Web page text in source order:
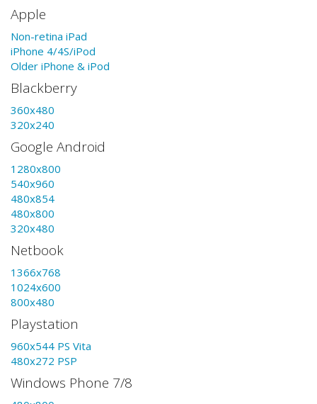
Apple
Non-retina iPad
iPhone 4/4S/iPod
Older iPhone & iPod
Blackberry
360x480
320x240
Google Android
1280x800
540x960
480x854
480x800
320x480
Netbook
1366x768
1024x600
800x480
Playstation
960x544 PS Vita
480x272 PSP
Windows Phone 7/8